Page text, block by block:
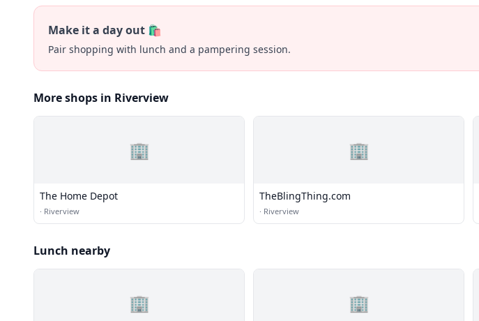
Make it a day out 🛍️
Pair shopping with lunch and a pampering session.
More shops in Riverview
🏢
The Home Depot
· Riverview
🏢
TheBlingThing.com
· Riverview
Lunch nearby
🏢 🏢